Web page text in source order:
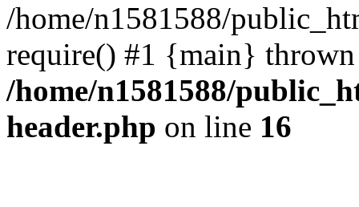
/home/n1581588/
require() #1 {main}
/home/n1581588/
header.php on line 16